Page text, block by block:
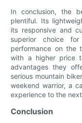
In conclusion, the
plentiful. Its
its responsive and
superior choice
performance on the
with a higher price
advantages they
serious mountain
weekend warrior, a
experience to the
Conclusion